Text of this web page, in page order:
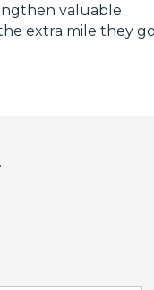
valuable
extra mile they